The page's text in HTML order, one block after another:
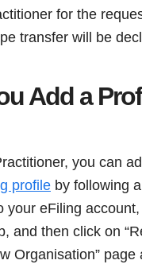
for the
transfer will be
Add a
you can
profile by following
your eFiling
and then click on
Organisation” page